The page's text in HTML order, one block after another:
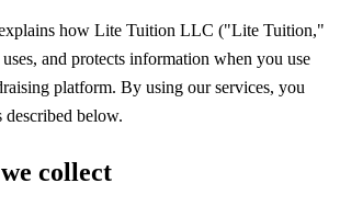
how Lite Tuition LLC ("Lite Tuition,"
and protects information when you use
platform. By using our services, you
described below.
collect